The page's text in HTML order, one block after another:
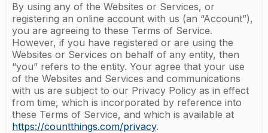
By using any of the Websites or Services, or
registering an online account with us (an “Account”),
you are agreeing to these Terms of Service.
However, if you have registered or are using the
Websites or Services on behalf of any entity, then
“you” refers to the entity. Your agree that your use
of the Websites and Services and communications
with us are subject to our Privacy Policy as in effect
from time, which is incorporated by reference into
these Terms of Service, and which is available at
https://countthings.com/privacy.